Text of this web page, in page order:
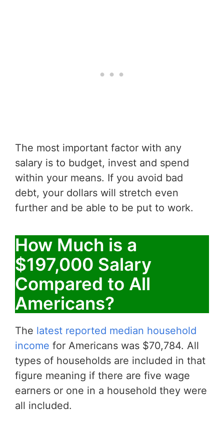
The most important factor with any
salary is to budget, invest and spend
within your means. If you avoid bad
debt, your dollars will stretch even
further and be able to be put to work.
How Much is a
$197,000 Salary
Compared to All
Americans?
The latest reported median household
income for Americans was $70,784. All
types of households are included in that
figure meaning if there are five wage
earners or one in a household they were
all included.